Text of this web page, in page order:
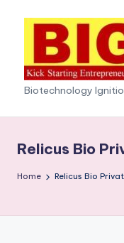
content
Biotechnology
Relicus Bio
Home Relicus Bio